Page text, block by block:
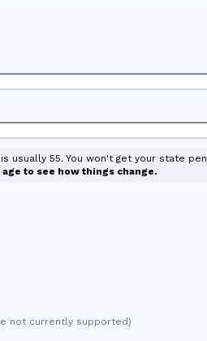
usually 55. You won't get your state
to see how things change.
not currently supported)